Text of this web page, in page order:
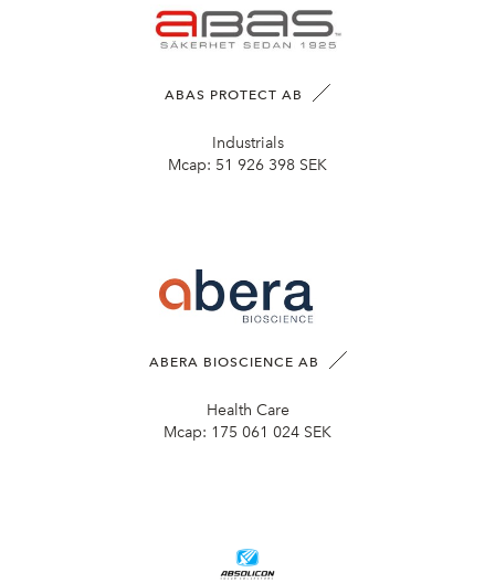
ABAS PROTECT AB
Industrials
Mcap: 51 926 398 SEK
ABERA BIOSCIENCE AB
Health Care
Mcap: 175 061 024 SEK